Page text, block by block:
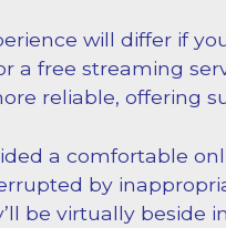
will differ if
a free streaming
reliable, offering
a comfortable
by
be virtually beside